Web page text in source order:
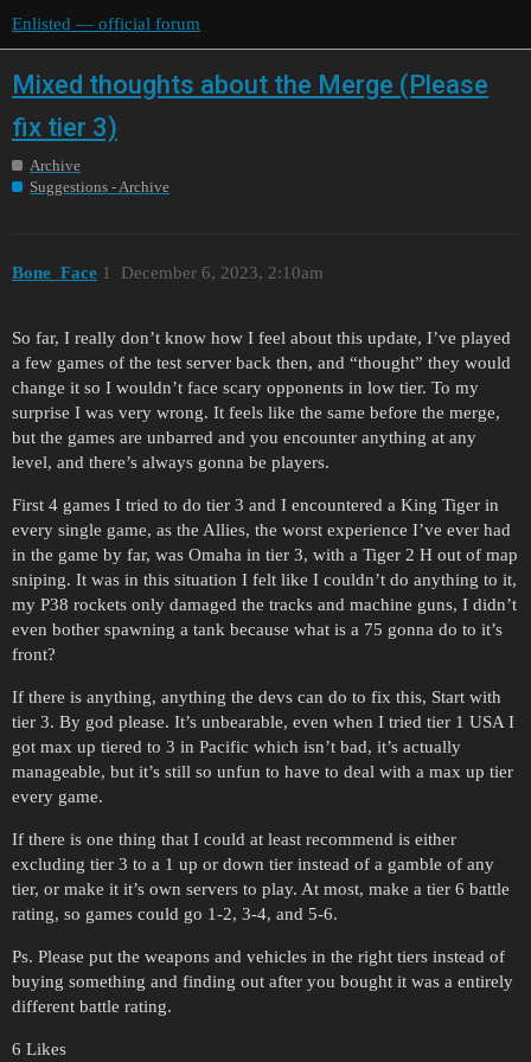
Enlisted — official forum
Mixed thoughts about the Merge (Please
fix tier 3)
Archive
Suggestions - Archive
Bone_Face December 6, 2023, 2:10am
1
So far, I really don’t know how I feel about this update, I’ve played
a few games of the test server back then, and “thought” they would
change it so I wouldn’t face scary opponents in low tier. To my
surprise I was very wrong. It feels like the same before the merge,
but the games are unbarred and you encounter anything at any
level, and there’s always gonna be players.
First 4 games I tried to do tier 3 and I encountered a King Tiger in
every single game, as the Allies, the worst experience I’ve ever had
in the game by far, was Omaha in tier 3, with a Tiger 2 H out of map
sniping. It was in this situation I felt like I couldn’t do anything to it,
my P38 rockets only damaged the tracks and machine guns, I didn’t
even bother spawning a tank because what is a 75 gonna do to it’s
front?
If there is anything, anything the devs can do to fix this, Start with
tier 3. By god please. It’s unbearable, even when I tried tier 1 USA I
got max up tiered to 3 in Pacific which isn’t bad, it’s actually
manageable, but it’s still so unfun to have to deal with a max up tier
every game.
If there is one thing that I could at least recommend is either
excluding tier 3 to a 1 up or down tier instead of a gamble of any
tier, or make it it’s own servers to play. At most, make a tier 6 battle
rating, so games could go 1-2, 3-4, and 5-6.
Ps. Please put the weapons and vehicles in the right tiers instead of
buying something and finding out after you bought it was a entirely
different battle rating.
6 Likes